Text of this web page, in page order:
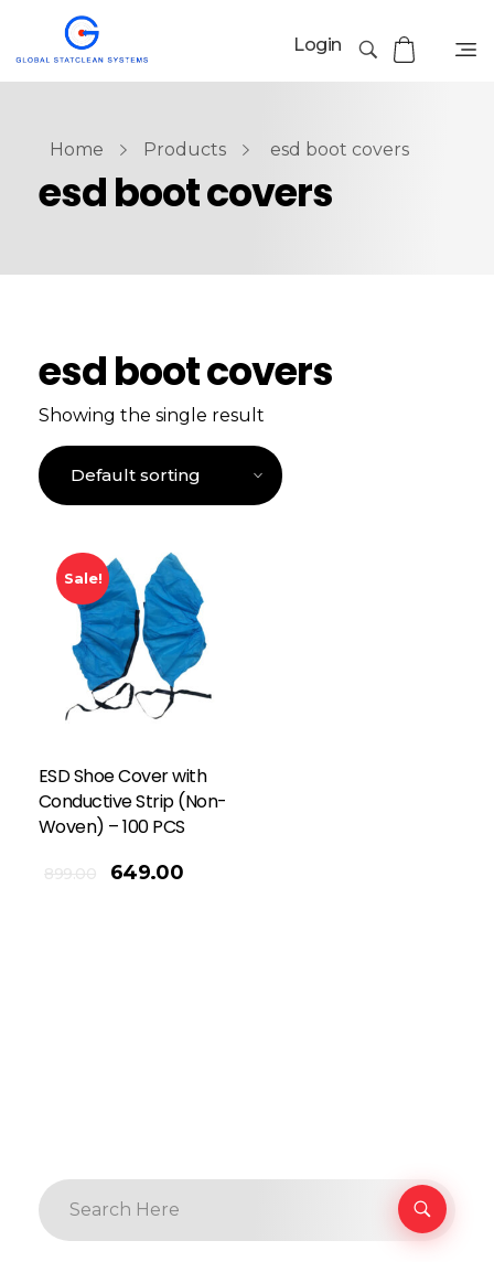
Login
Home Products esd boot covers
esd boot covers
esd boot covers
Showing the single result
Sale!
ESD Shoe Cover with
Conductive Strip (Non-
Woven) – 100 PCS
899.00 649.00